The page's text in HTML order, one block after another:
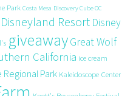
Park Costa Mesa Discovery Cube OC
Disneyland Resort Disney
giveawayGreat Wolf
California ice cream
Regional Park Kaleidoscope Center